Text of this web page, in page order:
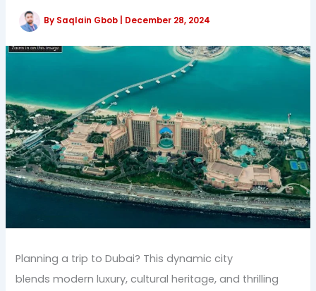
By Saqlain Gbob December 28, 2024
Planning a trip to Dubai? This dynamic city
blends modern luxury, cultural heritage, and thrilling